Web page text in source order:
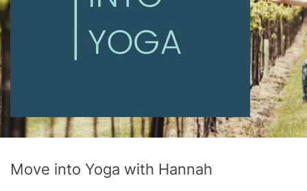
Move into Yoga with Hannah